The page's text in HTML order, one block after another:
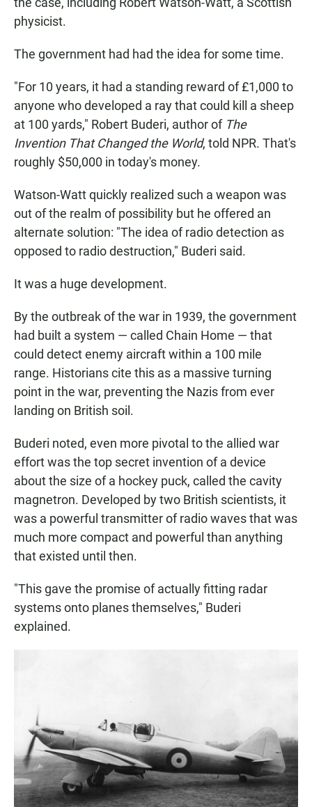
physicist.
The government had had the idea for some time.
"For 10 years, it had a standing reward of £1,000 to
anyone who developed a ray that could kill a sheep
at 100 yards," Robert Buderi, author of The
Invention That Changed the World, told NPR. That's
roughly $50,000 in today's money.
Watson-Watt quickly realized such a weapon was
out of the realm of possibility but he offered an
alternate solution: "The idea of radio detection as
opposed to radio destruction," Buderi said.
It was a huge development.
By the outbreak of the war in 1939, the government
had built a system — called Chain Home — that
could detect enemy aircraft within a 100 mile
range. Historians cite this as a massive turning
point in the war, preventing the Nazis from ever
landing on British soil.
Buderi noted, even more pivotal to the allied war
effort was the top secret invention of a device
about the size of a hockey puck, called the cavity
magnetron. Developed by two British scientists, it
was a powerful transmitter of radio waves that was
much more compact and powerful than anything
that existed until then.
"This gave the promise of actually fitting radar
systems onto planes themselves," Buderi
explained.